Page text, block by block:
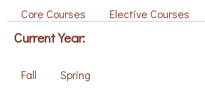
Core Courses Elective Courses
Current Year:
Fall Spring